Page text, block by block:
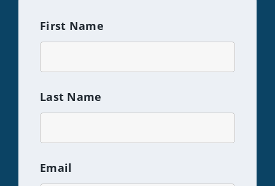
First Name
Last Name
Email